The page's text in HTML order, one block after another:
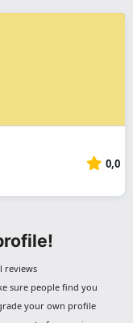
0,0
reviews
sure people find you
your own profile